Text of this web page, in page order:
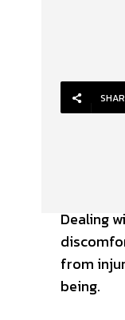
Dealing
from
being.